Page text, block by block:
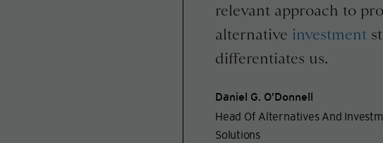
relevant approach to
alternative investment
differentiates us.
Daniel G. O’Donnell
Head Of Alternatives And
Solutions